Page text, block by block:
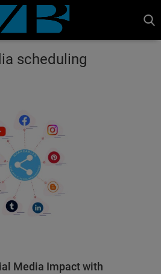
scheduling
Media Impact with